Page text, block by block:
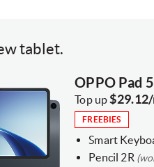
tablet.
OPPO Pad
Top up
FREEBIES
Smart
Pencil 2R